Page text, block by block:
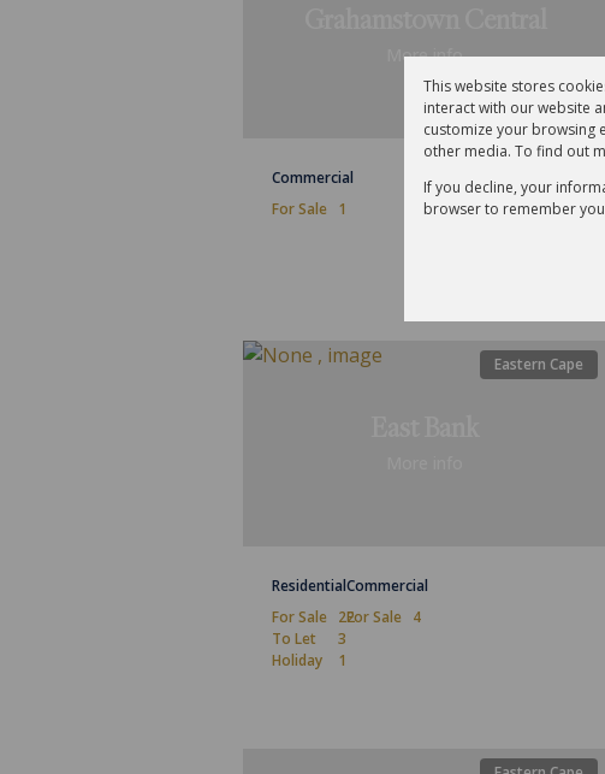
More info
Commercial
For Sale
1
Eastern Cape
Residential
For Sale
22
To Let
3
Holiday
1
Commercial
For Sale
4
This website stores
interact with our website
customize your browsing
other media. To find out
If you decline, your
browser to remember